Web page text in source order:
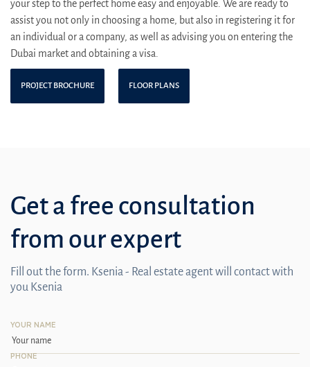
your step to the perfect home easy and enjoyable. We are ready to
assist you not only in choosing a home, but also in registering it for
an individual or a company, as well as advising you on entering the
Dubai market and obtaining a visa.
PROJECT BROCHURE FLOOR PLANS
Get a free consultation
from our expert
Fill out the form. Ksenia - Real estate agent will contact with
you Ksenia
YOUR NAME
PHONE